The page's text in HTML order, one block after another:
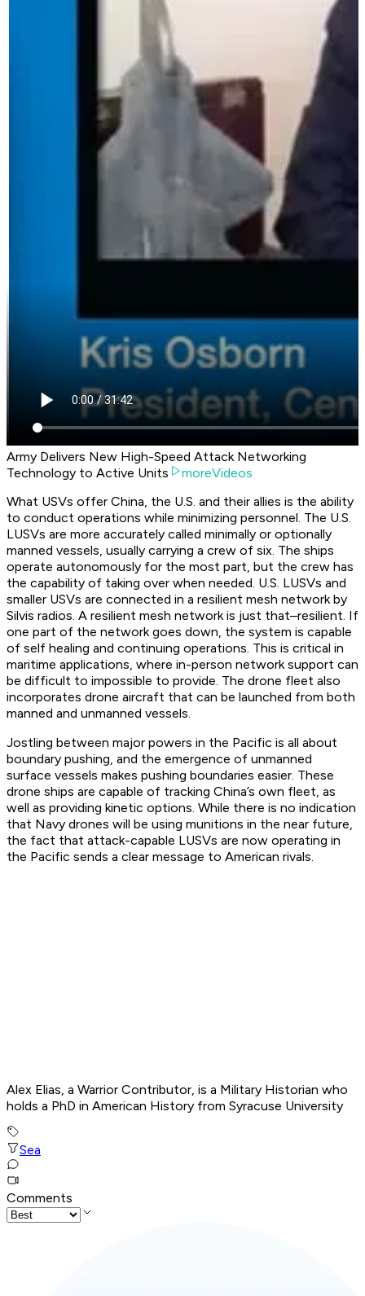
Army Delivers New High-Speed Attack Networking
Technology to Active Units
moreVideos
What USVs offer China, the U.S. and their allies is the ability
to conduct operations while minimizing personnel. The U.S.
LUSVs are more accurately called minimally or optionally
manned vessels, usually carrying a crew of six. The ships
operate autonomously for the most part, but the crew has
the capability of taking over when needed. U.S. LUSVs and
smaller USVs are connected in a resilient mesh network by
Silvis radios. A resilient mesh network is just that–resilient. If
one part of the network goes down, the system is capable
of self healing and continuing operations. This is critical in
maritime applications, where in-person network support can
be difficult to impossible to provide. The drone fleet also
incorporates drone aircraft that can be launched from both
manned and unmanned vessels.
Jostling between major powers in the Pacific is all about
boundary pushing, and the emergence of unmanned
surface vessels makes pushing boundaries easier. These
drone ships are capable of tracking China’s own fleet, as
well as providing kinetic options. While there is no indication
that Navy drones will be using munitions in the near future,
the fact that attack-capable LUSVs are now operating in
the Pacific sends a clear message to American rivals.
Alex Elias, a Warrior Contributor, is a Military Historian who
holds a PhD in American History from Syracuse University
Sea
Comments